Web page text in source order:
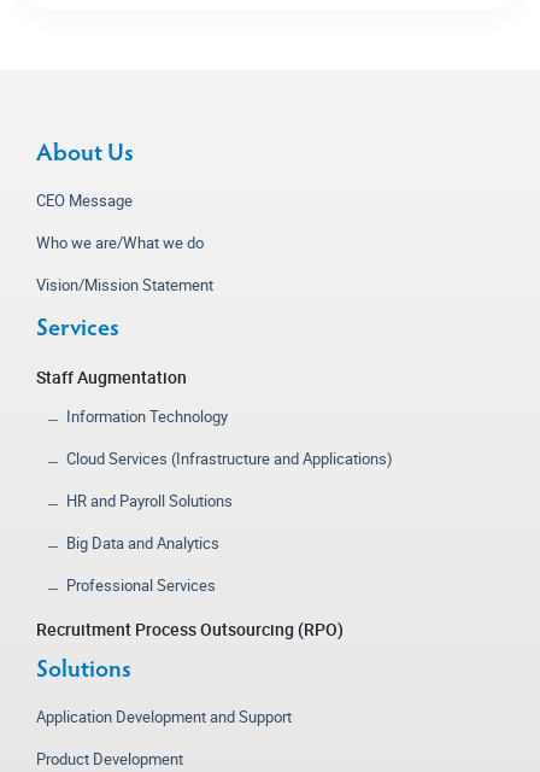
About Us
CEO Message
Who we are/What we do
Vision/Mission Statement
Services
Staff Augmentation
Information Technology
Cloud Services (Infrastructure and Applications)
HR and Payroll Solutions
Big Data and Analytics
Professional Services
Recruitment Process Outsourcing (RPO)
Solutions
Application Development and Support
Product Development